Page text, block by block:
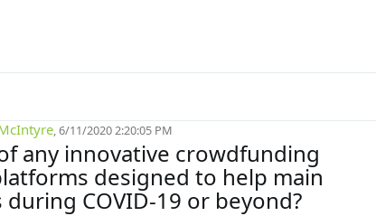
, 6/11/2020 2:20:05 PM
any innovative crowdfunding
designed to help main
COVID-19 or beyond?